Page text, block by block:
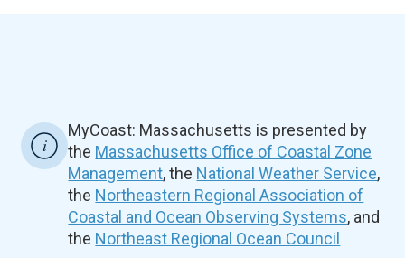
MyCoast: Massachusetts is presented by
the Massachusetts Office of Coastal Zone
Management, the National Weather Service,
the Northeastern Regional Association of
Coastal and Ocean Observing Systems, and
the Northeast Regional Ocean Council